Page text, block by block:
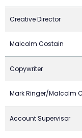
Creative Director
Malcolm Costain
Copywriter
Mark Ringer/Malcolm
Account Supervisor